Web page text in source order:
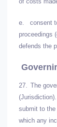
e.
consent
proceedings
defends the
27. The
submit to
which any